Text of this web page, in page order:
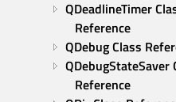
QDeadlineTimer
Reference
QDebug Class
QDebugStateSaver
Reference